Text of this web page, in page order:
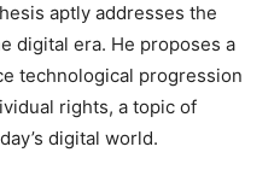
aptly addresses the
digital era. He proposes a
technological progression
rights, a topic of
digital world.